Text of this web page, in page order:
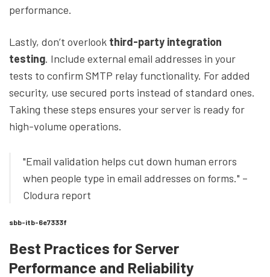
performance.
Lastly, don’t overlook third-party integration
testing. Include external email addresses in your
tests to confirm SMTP relay functionality. For added
security, use secured ports instead of standard ones.
Taking these steps ensures your server is ready for
high-volume operations.
"Email validation helps cut down human errors
when people type in email addresses on forms." –
Clodura report
sbb-itb-6e7333f
Best Practices for Server
Performance and Reliability